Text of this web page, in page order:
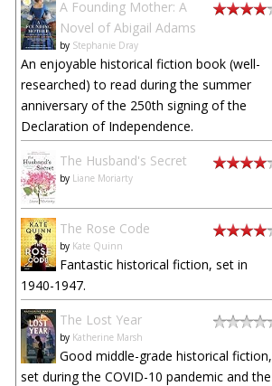
A Founding Mother: A
Novel of Abigail Adams
by Stephanie Dray
An enjoyable historical fiction book (well-
researched) to read during the summer
anniversary of the 250th signing of the
Declaration of Independence.
The Husband's Secret
by Liane Moriarty
The Rose Code
by Kate Quinn
Fantastic historical fiction, set in
1940-1947.
The Lost Year
by Katherine Marsh
Good middle-grade historical fiction,
set during the COVID-10 pandemic and the